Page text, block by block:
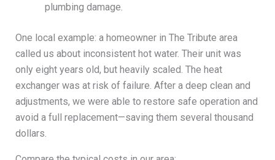
plumbing damage.
One local example: a homeowner in The Tribute area
called us about inconsistent hot water. Their unit was
only eight years old, but heavily scaled. The heat
exchanger was at risk of failure. After a deep clean and
adjustments, we were able to restore safe operation and
avoid a full replacement—saving them several thousand
dollars.